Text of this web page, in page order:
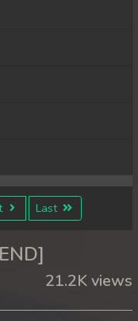
Last
21.2K views